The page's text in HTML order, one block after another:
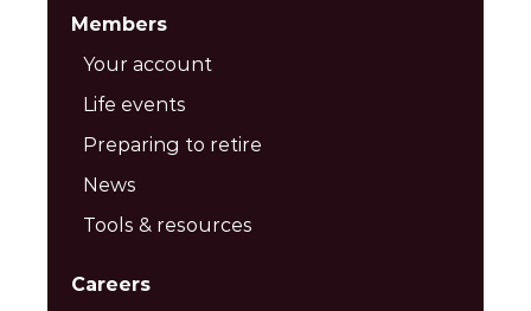
Members
Your account
Life events
Preparing to retire
News
Tools & resources
Careers